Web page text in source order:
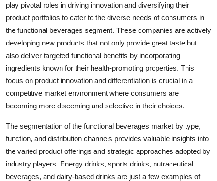
play pivotal roles in driving innovation and diversifying their
product portfolios to cater to the diverse needs of consumers in
the functional beverages segment. These companies are actively
developing new products that not only provide great taste but
also deliver targeted functional benefits by incorporating
ingredients known for their health-promoting properties. This
focus on product innovation and differentiation is crucial in a
competitive market environment where consumers are
becoming more discerning and selective in their choices.
The segmentation of the functional beverages market by type,
function, and distribution channels provides valuable insights into
the varied product offerings and strategic approaches adopted by
industry players. Energy drinks, sports drinks, nutraceutical
beverages, and dairy-based drinks are just a few examples of